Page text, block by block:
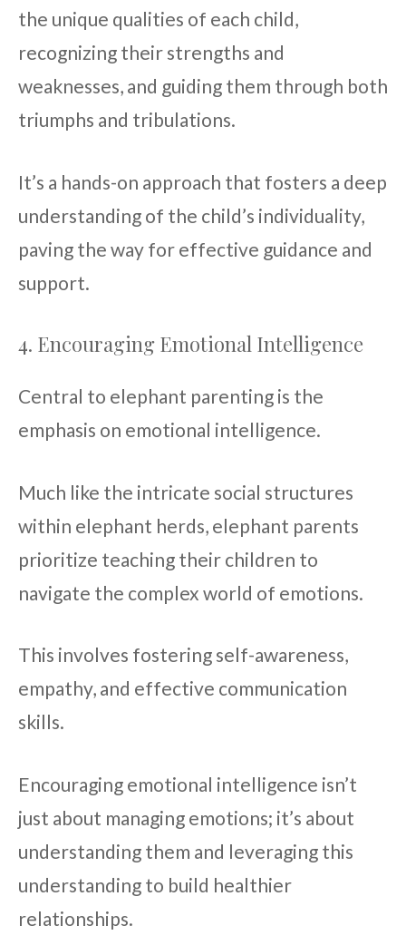
the unique qualities of each child,
recognizing their strengths and
weaknesses, and guiding them through both
triumphs and tribulations.
It’s a hands-on approach that fosters a deep
understanding of the child’s individuality,
paving the way for effective guidance and
support.
4. Encouraging Emotional Intelligence
Central to elephant parenting is the
emphasis on emotional intelligence.
Much like the intricate social structures
within elephant herds, elephant parents
prioritize teaching their children to
navigate the complex world of emotions.
This involves fostering self-awareness,
empathy, and effective communication
skills.
Encouraging emotional intelligence isn’t
just about managing emotions; it’s about
understanding them and leveraging this
understanding to build healthier
relationships.